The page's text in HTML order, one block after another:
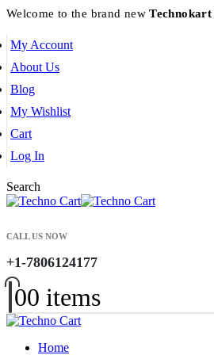
Welcome to the brand newTechnokart
My Account
About Us
Blog
My Wishlist
Cart
Log In
Search
CALL US NOW
+1-7806124177
00 items
Home